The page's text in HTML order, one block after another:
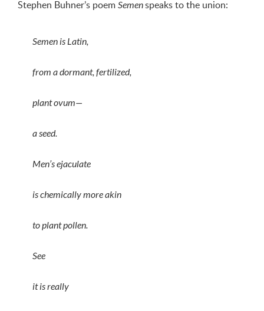
Stephen Buhner’s poem Semenspeaks to the union:
Semen is Latin,
from a dormant, fertilized,
plant ovum—
a seed.
Men’s ejaculate
is chemically more akin
to plant pollen.
See
it is really